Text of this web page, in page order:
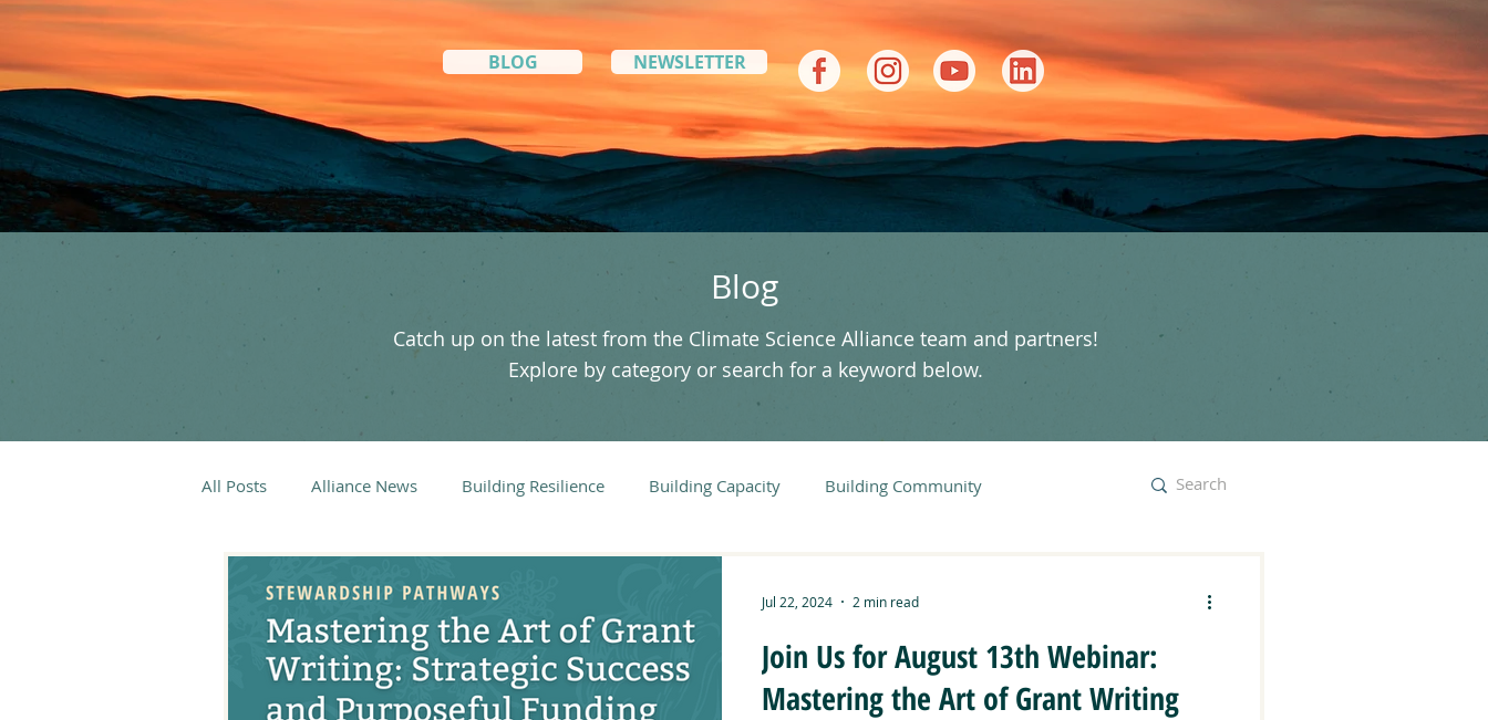
BLOG NEWSLETTER
Blog
Catch up on the latest from the Climate Science Alliance team and partners!
Explore by category or search for a keyword below.
All Posts Alliance News Building Resilience Building Capacity Building Community
Climate Kids Climate Summit CNNCTS Community Activities Connecting Wildlands & Communities
Join Us for August 13th Webinar:
Mastering the Art of Grant Writing
Jul 22, 2024 2 min read